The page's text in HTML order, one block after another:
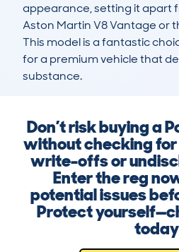
appearance, setting it apart
Aston Martin V8 Vantage or
This model is a fantastic
for a premium vehicle that
substance.
Don’t risk buying a
without checking
write-offs or
Enter the reg
potential issues
Protect